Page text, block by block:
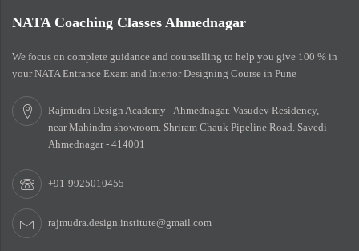
NATA Coaching Classes Ahmednagar
We focus on complete guidance and counselling to help you give 100 % in
your NATA Entrance Exam and Interior Designing Course in Pune
Rajmudra Design Academy - Ahmednagar. Vasudev Residency,
near Mahindra showroom. Shriram Chauk Pipeline Road. Savedi
Ahmednagar - 414001
+91-9925010455
rajmudra.design.institute@gmail.com